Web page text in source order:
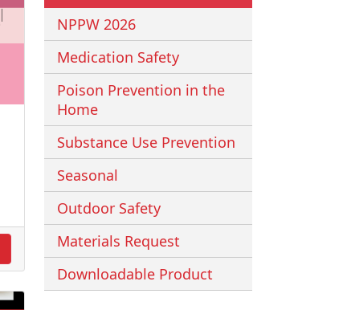
NPPW 2026
Medication Safety
Poison Prevention in the
Home
Substance Use Prevention
Seasonal
Outdoor Safety
Materials Request
Downloadable Product